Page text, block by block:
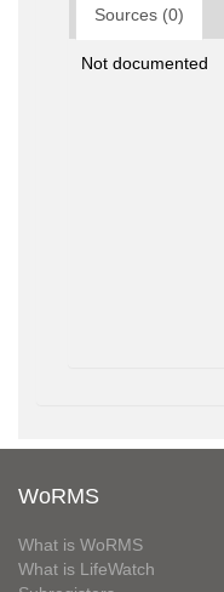
Sources (0)
Not documented
WoRMS
What is WoRMS
What is LifeWatch